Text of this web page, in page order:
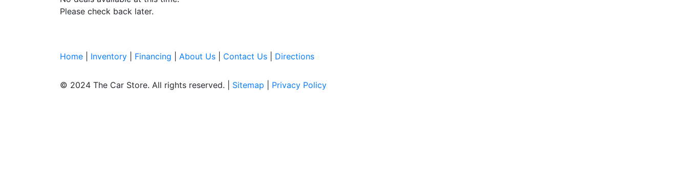
Please check back later.
Home Inventory Financing About Us Contact Us Directions
© 2024 The Car Store. All rights reserved. Sitemap Privacy Policy